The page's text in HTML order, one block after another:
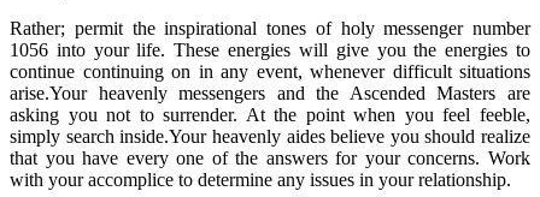
Rather; permit the inspirational tones of holy messenger number
1056 into your life. These energies will give you the energies to
continue continuing on in any event, whenever difficult situations
arise.Your heavenly messengers and the Ascended Masters are
asking you not to surrender. At the point when you feel feeble,
simply search inside.Your heavenly aides believe you should realize
that you have every one of the answers for your concerns. Work
with your accomplice to determine any issues in your relationship.